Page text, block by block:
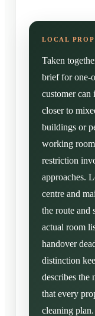
Taken
brief for one-
customer can
closer to
buildings or
working
restriction
approaches.
centre and
the route and
actual room
handover
distinction
describes the
that every
cleaning plan.